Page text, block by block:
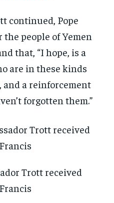
continued, Pope
people of Yemen
that, “I hope, is a
are in these kinds
a reinforcement
forgotten them.”
Trott received